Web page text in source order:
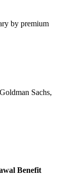
by premium
Sachs,
Benefit